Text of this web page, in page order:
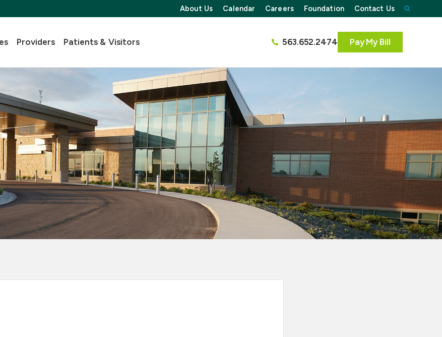
About Us Calendar Careers Foundation Contact Us
Providers Patients & Visitors 563.652.2474 Pay My Bill